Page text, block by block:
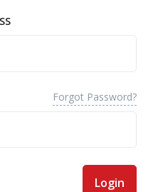
Forgot Password?
Login